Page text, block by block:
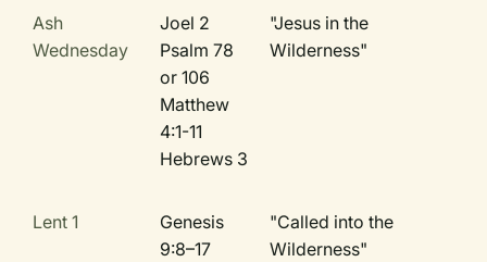
Ash
Wednesday
Joel 2
Psalm 78
or 106
Matthew
4:1-11
Hebrews 3
"Jesus in the
Wilderness"
Lent 1
Genesis
9:8–17
"Called into the
Wilderness"